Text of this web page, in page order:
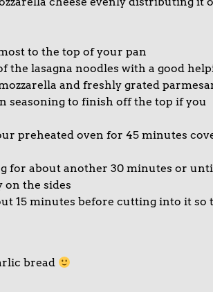
to the top of your pan
the lasagna noodles with a good
and freshly grated
seasoning to finish off the top if you
preheated oven for 45 minutes
for about another 30 minutes or
on the sides
15 minutes before cutting into it so
bread